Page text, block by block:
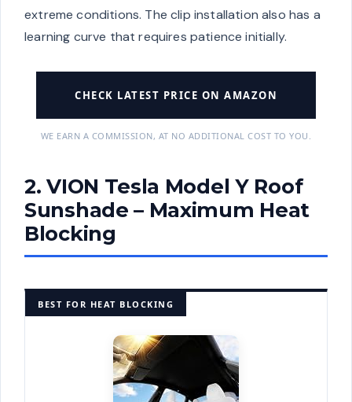
extreme conditions. The clip installation also has a
learning curve that requires patience initially.
CHECK LATEST PRICE ON AMAZON
WE EARN A COMMISSION, AT NO ADDITIONAL COST TO YOU.
2. VION Tesla Model Y Roof
Sunshade – Maximum Heat
Blocking
BEST FOR HEAT BLOCKING